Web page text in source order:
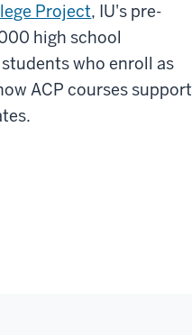
Project, IU's pre-
high school
who enroll as
ACP courses support